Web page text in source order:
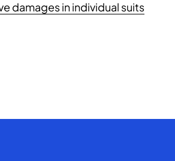
damages in individual suits